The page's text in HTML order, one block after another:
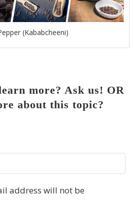
(Kababcheeni)
more? Ask us! OR
about this topic?
address will not be